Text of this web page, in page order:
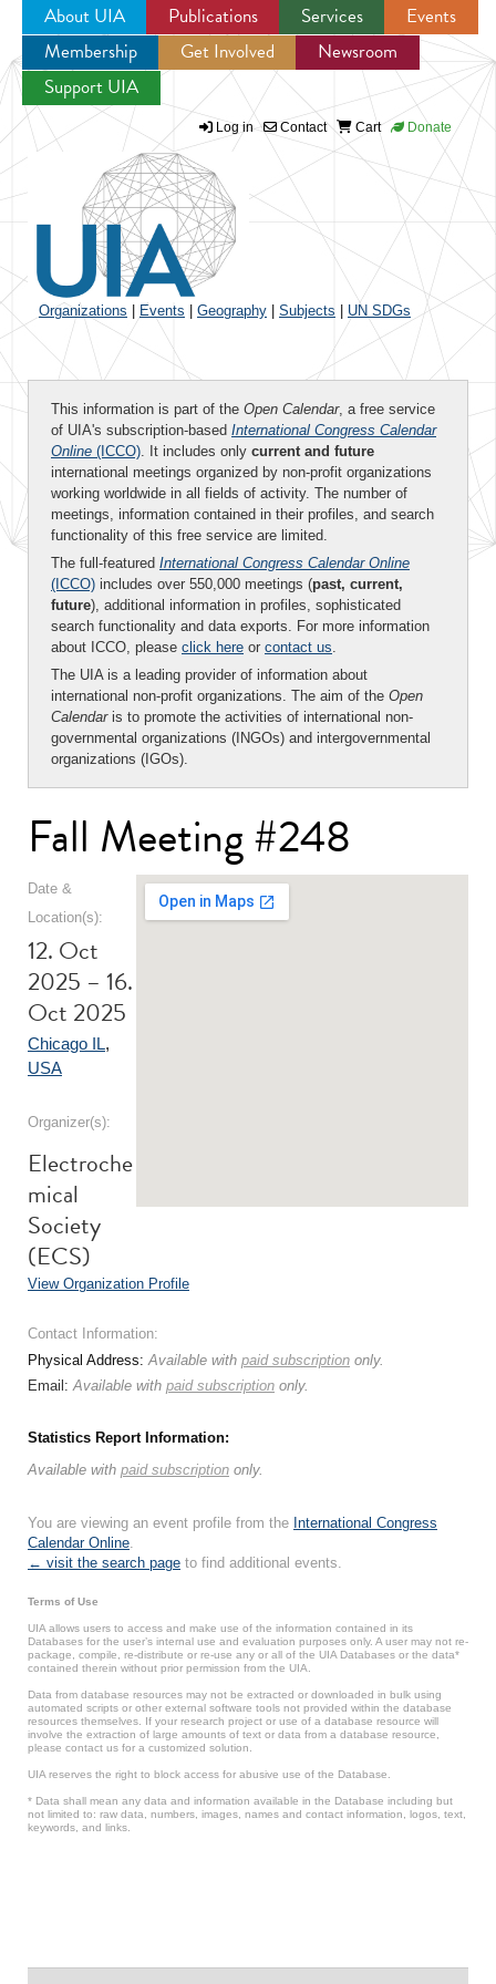
Jump to navigation
About UIA Publications Services
Events
Membership
Get Involved
Newsroom
Support UIA
Log in Contact Cart Donate
Organizations Events Geography Subjects UN SDGs
This information is part of the Open Calendar, a free service
of UIA's subscription-based International Congress Calendar
Online (ICCO). It includes only current and future
international meetings organized by non-profit organizations
working worldwide in all fields of activity. The number of
meetings, information contained in their profiles, and search
functionality of this free service are limited.
The full-featured International Congress Calendar Online
(ICCO) includes over 550,000 meetings (past, current,
future), additional information in profiles, sophisticated
search functionality and data exports. For more information
about ICCO, please click here or contact us.
The UIA is a leading provider of information about
international non-profit organizations. The aim of the Open
Calendaris to promote the activities of international non-
governmental organizations (INGOs) and intergovernmental
organizations (IGOs).
Fall Meeting #248
Date &
Location(s):
12. Oct
2025 – 16.
Oct 2025
Chicago IL,
USA
Organizer(s):
Electroche
mical
Society
(ECS)
View Organization Profile
Contact Information:
Physical Address:Available with paid subscription only.
Email:Available with paid subscription only.
Statistics Report Information:
Available with paid subscription only.
You are viewing an event profile from the International Congress
Calendar Online.
← visit the search page to find additional events.
Terms of Use
UIA allows users to access and make use of the information contained in its
Databases for the user’s internal use and evaluation purposes only. A user may not re-
package, compile, re-distribute or re-use any or all of the UIA Databases or the data*
contained therein without prior permission from the UIA.
Data from database resources may not be extracted or downloaded in bulk using
automated scripts or other external software tools not provided within the database
resources themselves. If your research project or use of a database resource will
involve the extraction of large amounts of text or data from a database resource,
please contact us for a customized solution.
UIA reserves the right to block access for abusive use of the Database.
* Data shall mean any data and information available in the Database including but
not limited to: raw data, numbers, images, names and contact information, logos, text,
keywords, and links.